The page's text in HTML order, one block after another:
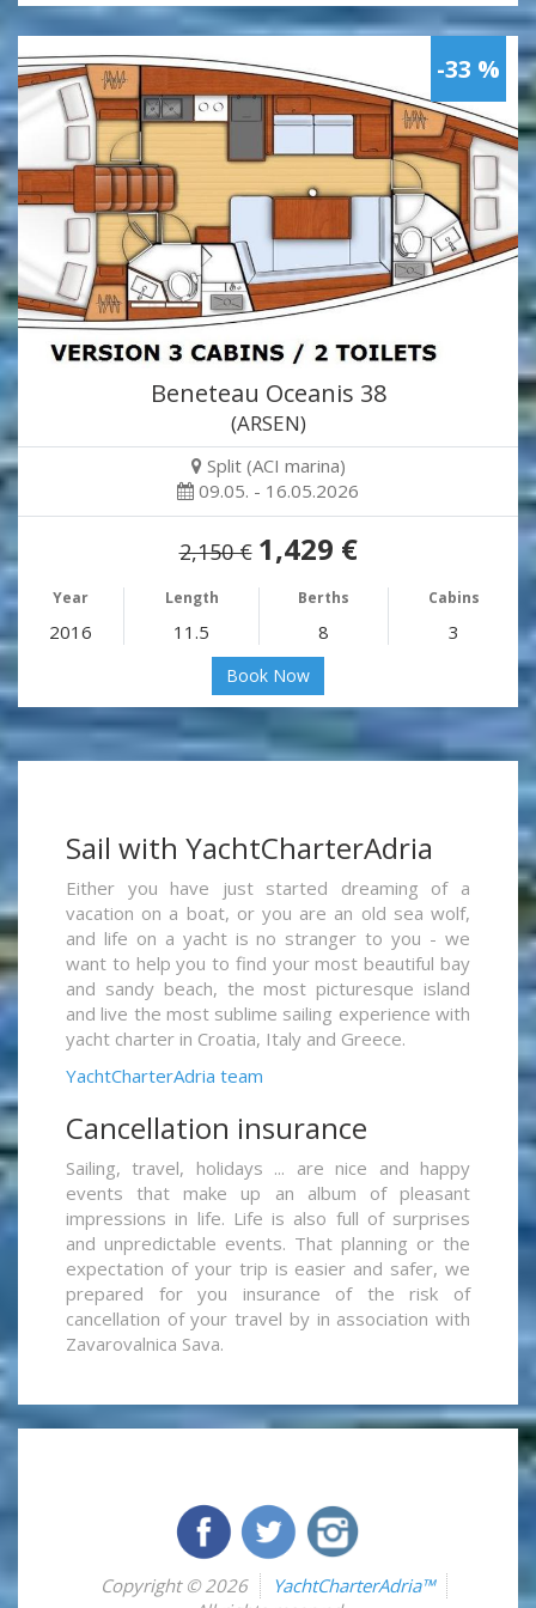
-33 %
Beneteau Oceanis 38
(ARSEN)
Split (ACI marina)
09.05. - 16.05.2026
2,150 € 1,429 €
Year Length Berths Cabins
2016 11.5 8 3
Book Now
Sail with YachtCharterAdria
Either you have just started dreaming of a
vacation on a boat, or you are an old sea wolf,
and life on a yacht is no stranger to you - we
want to help you to find your most beautiful bay
and sandy beach, the most picturesque island
and live the most sublime sailing experience with
yacht charter in Croatia, Italy and Greece.
YachtCharterAdria team
Cancellation insurance
Sailing, travel, holidays ... are nice and happy
events that make up an album of pleasant
impressions in life. Life is also full of surprises
and unpredictable events. That planning or the
expectation of your trip is easier and safer, we
prepared for you insurance of the risk of
cancellation of your travel by in association with
Zavarovalnica Sava.
Copyright © 2026
YachtCharterAdria™